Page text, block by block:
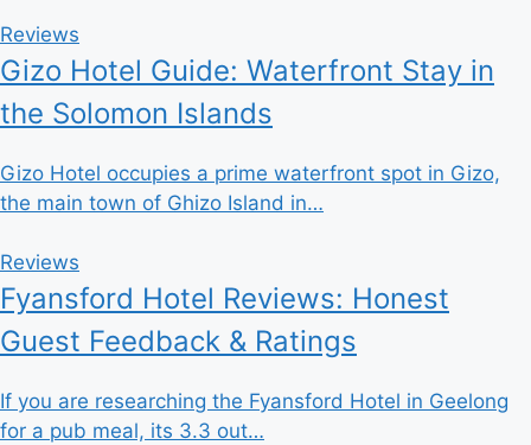
Reviews
Gizo Hotel Guide: Waterfront Stay in
the Solomon Islands
Gizo Hotel occupies a prime waterfront spot in Gizo,
the main town of Ghizo Island in…
Reviews
Fyansford Hotel Reviews: Honest
Guest Feedback & Ratings
If you are researching the Fyansford Hotel in Geelong
for a pub meal, its 3.3 out…